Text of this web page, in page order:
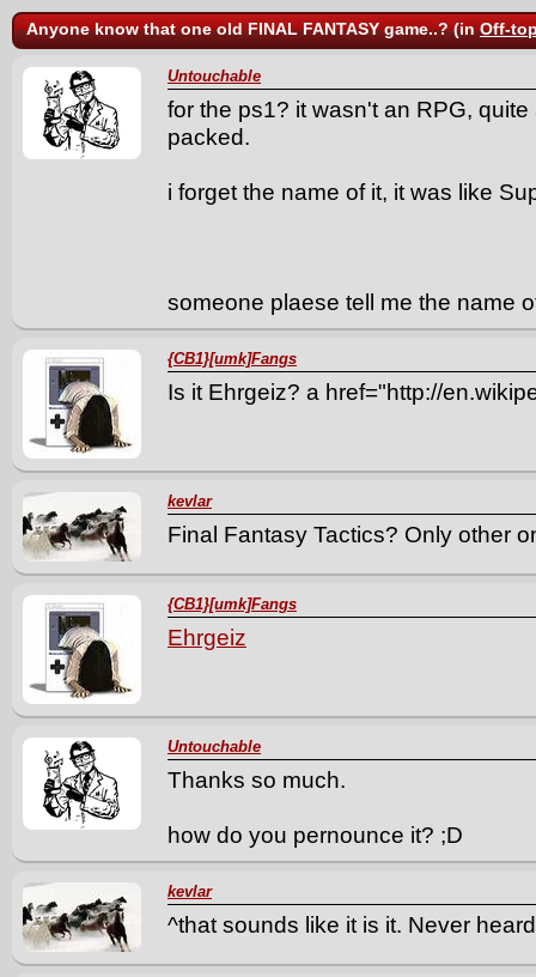
Anyone know that one old FINAL FANTASY game..? (inOff-
Untouchable
for the ps1? it wasn't an RPG,
packed.
i forget the name of it, it was like
someone plaese tell me the name
{CB1}[umk]Fangs
Is it Ehrgeiz? a href="http://
kevlar
Final Fantasy Tactics? Only other
{CB1}[umk]Fangs
Ehrgeiz
Untouchable
Thanks so much.
how do you pernounce it? ;D
kevlar
^that sounds like it is it. Never